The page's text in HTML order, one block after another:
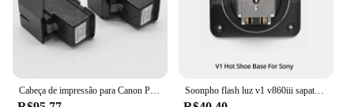
Cabeça de impressão para Canon Pixma, 1 x QY6-8001 G3100 G1100 G2100 G3100 G4100 G1110 G1111 G2110 G2111 G3110 G3111 G4110 G4111 G4111 G4111 Soonpho flash luz v1 v860iii sapata substituir acessórios fotográficos compatível speedlite canon nikon sony pentax fuji